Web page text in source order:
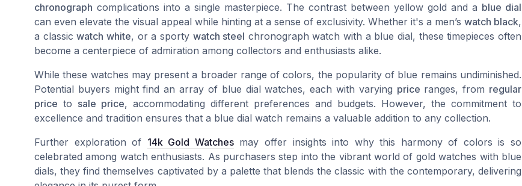
chronograph complications into a single masterpiece. The contrast between yellow gold and a blue dial
can even elevate the visual appeal while hinting at a sense of exclusivity. Whether it's a men’s watch black,
a classicwatch white, or a sporty watch steel chronograph watch with a blue dial, these timepieces often
become a centerpiece of admiration among collectors and enthusiasts alike.
While these watches may present a broader range of colors, the popularity of blue remains undiminished.
Potential buyers might find an array of blue dial watches, each with varying price ranges, from regular
price to sale price, accommodating different preferences and budgets. However, the commitment to
excellence and tradition ensures that a blue dial watch remains a valuable addition to any collection.
Further exploration of 14k Gold Watchesmay offer insights into why this harmony of colors is so
celebrated among watch enthusiasts. As purchasers step into the vibrant world of gold watches with blue
dials, they find themselves captivated by a palette that blends the classic with the contemporary, delivering